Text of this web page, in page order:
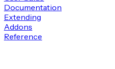
Documentation
Extending
Addons
Reference